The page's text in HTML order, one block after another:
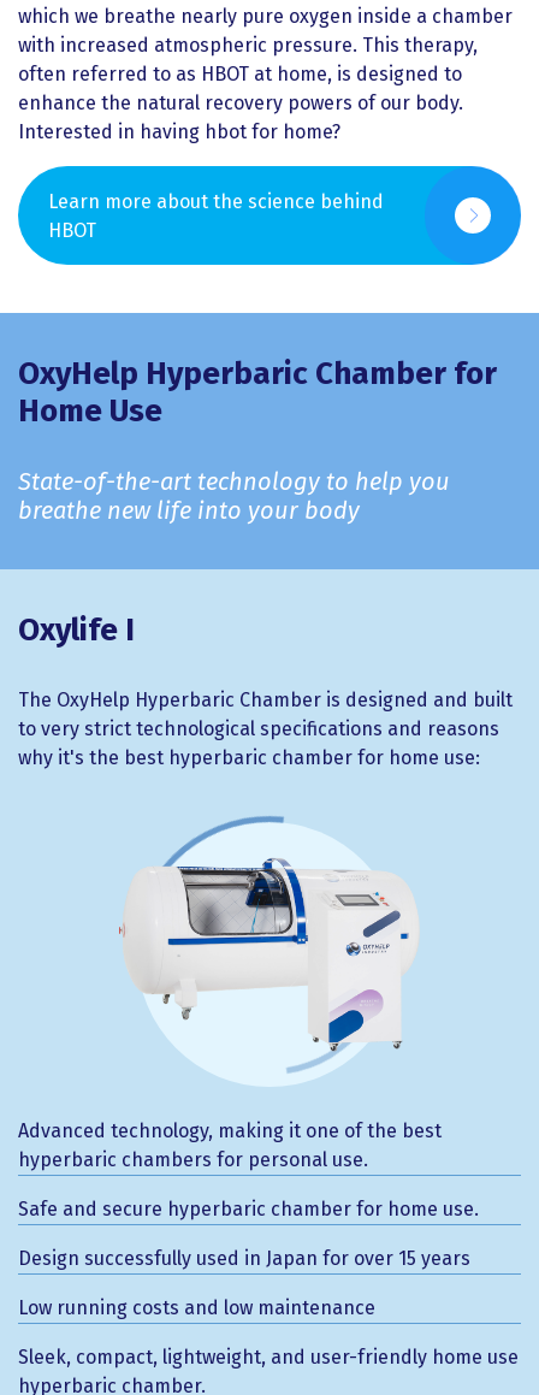
which we breathe nearly pure oxygen inside a chamber
with increased atmospheric pressure. This therapy,
often referred to as HBOT at home, is designed to
enhance the natural recovery powers of our body.
Interested in having hbot for home?
Learn more about the science behind
HBOT
OxyHelp Hyperbaric Chamber for
Home Use
State-of-the-art technology to help you
breathe new life into your body
Oxylife I
The OxyHelp Hyperbaric Chamber is designed and built
to very strict technological specifications and reasons
why it's the best hyperbaric chamber for home use:
Advanced technology, making it one of the best
hyperbaric chambers for personal use.
Safe and secure hyperbaric chamber for home use.
Design successfully used in Japan for over 15 years
Low running costs and low maintenance
Sleek, compact, lightweight, and user-friendly home use
hyperbaric chamber.